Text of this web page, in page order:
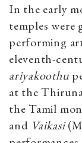
In the early
temples were
performing
eleventh-
ariyakoothu
at the
the Tamil
and Vaikasi